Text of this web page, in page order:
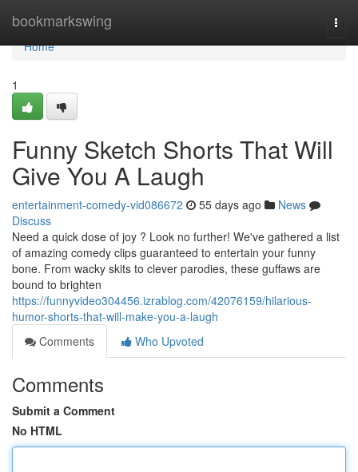
bookmarkswing
Home
Home
1
Funny Sketch Shorts That Will
Give You A Laugh
entertainment-comedy-vid086672 55 days ago
News
Discuss
Need a quick dose of joy ? Look no further! We've gathered a list
of amazing comedy clips guaranteed to entertain your funny
bone. From wacky skits to clever parodies, these guffaws are
bound to brighten
https://funnyvideo304456.izrablog.com/42076159/hilarious-
humor-shorts-that-will-make-you-a-laugh
Comments
Who Upvoted
Comments
Submit a Comment
No HTML